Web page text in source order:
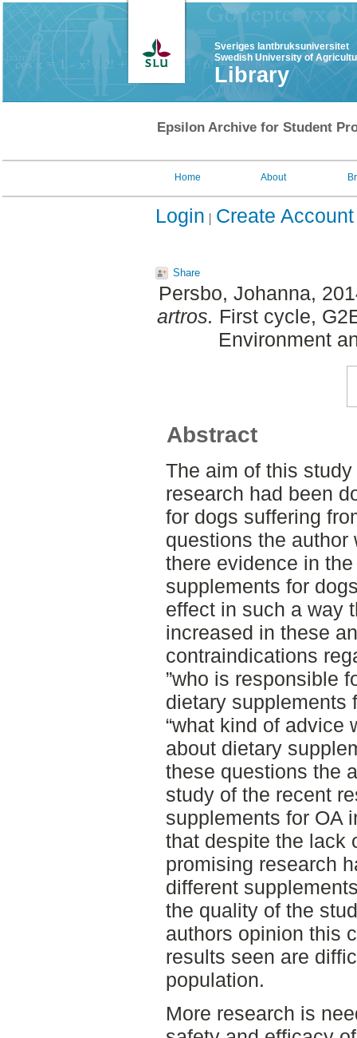
Sveriges lantbruksuniversitet
Swedish University of
Library
Epsilon Archive for Student
Home About
Login Create Account
Share
Persbo, Johanna,
artros. First cycle,
Environment
Abstract
The aim of this
research had been
for dogs suffering
questions the author
there evidence in
supplements for
effect in such a way
increased in these
contraindications
”who is responsible
dietary supplements
“what kind of advice
about dietary
these questions the
study of the recent
supplements for OA
that despite the lack
promising research
different
the quality of the
authors opinion this
results seen are
population.
More research is